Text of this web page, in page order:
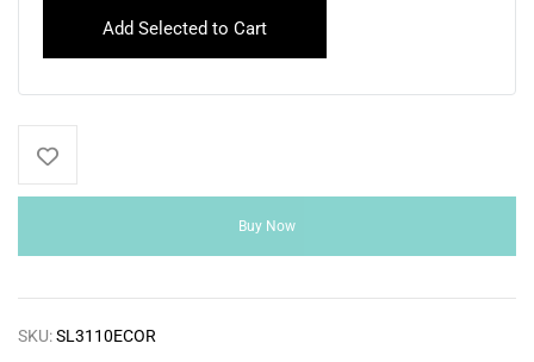
Add Selected to Cart
Buy Now
SKU:SL3110ECOR